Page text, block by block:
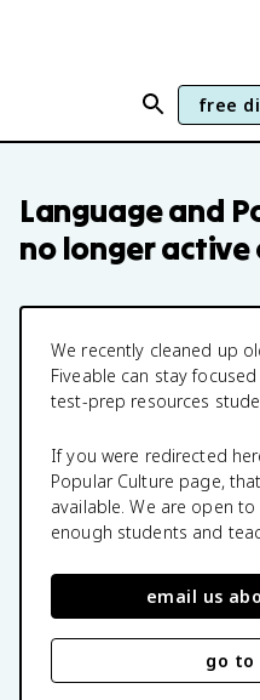
free
Language and
no longer active
We recently cleaned up
Fiveable can stay
test-prep resources
If you were redirected
Popular Culture page,
available. We are open
enough students and
email us
go to